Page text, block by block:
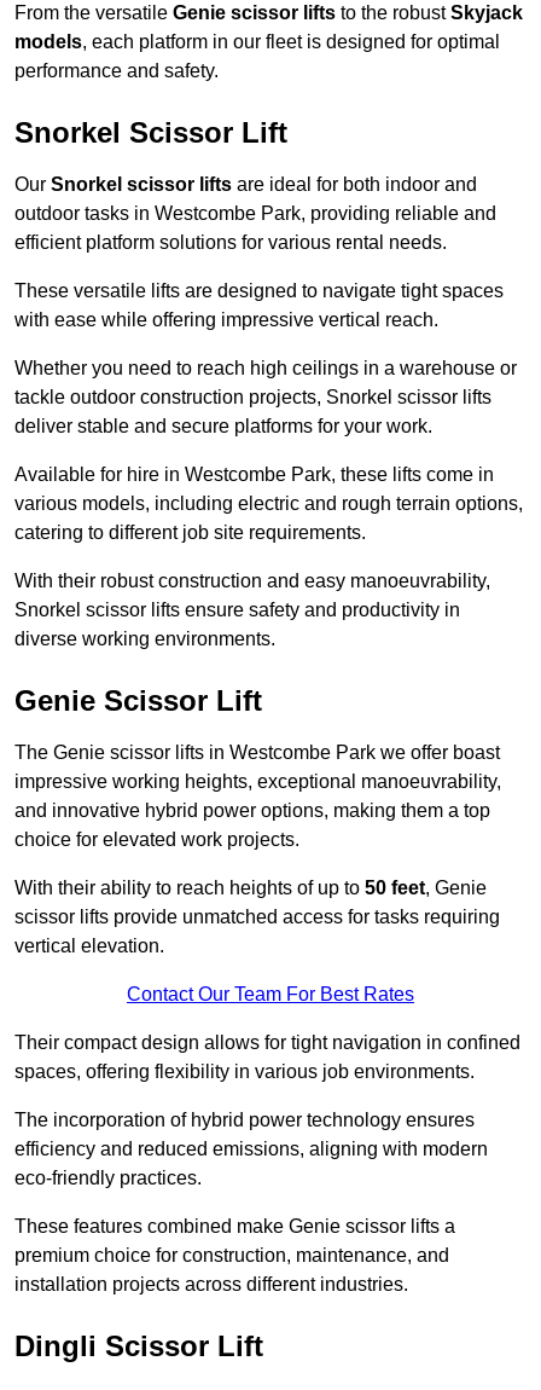
From the versatile Genie scissor lifts to the robustSkyjack
models, each platform in our fleet is designed for optimal
performance and safety.
Snorkel Scissor Lift
Our Snorkel scissor lifts are ideal for both indoor and
outdoor tasks in Westcombe Park, providing reliable and
efficient platform solutions for various rental needs.
These versatile lifts are designed to navigate tight spaces
with ease while offering impressive vertical reach.
Whether you need to reach high ceilings in a warehouse or
tackle outdoor construction projects, Snorkel scissor lifts
deliver stable and secure platforms for your work.
Available for hire in Westcombe Park, these lifts come in
various models, including electric and rough terrain options,
catering to different job site requirements.
With their robust construction and easy manoeuvrability,
Snorkel scissor lifts ensure safety and productivity in
diverse working environments.
Genie Scissor Lift
The Genie scissor lifts in Westcombe Park we offer boast
impressive working heights, exceptional manoeuvrability,
and innovative hybrid power options, making them a top
choice for elevated work projects.
With their ability to reach heights of up to 50 feet, Genie
scissor lifts provide unmatched access for tasks requiring
vertical elevation.
Contact Our Team For Best Rates
Their compact design allows for tight navigation in confined
spaces, offering flexibility in various job environments.
The incorporation of hybrid power technology ensures
efficiency and reduced emissions, aligning with modern
eco-friendly practices.
These features combined make Genie scissor lifts a
premium choice for construction, maintenance, and
installation projects across different industries.
Dingli Scissor Lift